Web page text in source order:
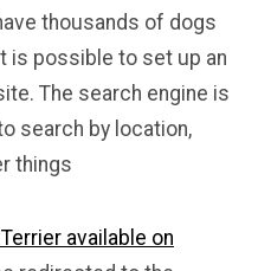
thousands of dogs
is possible to set up an
The search engine is
search by location,
things
available on